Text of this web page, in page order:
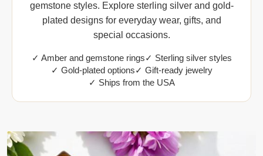
gemstone styles. Explore sterling silver and gold-
plated designs for everyday wear, gifts, and
special occasions.
✓ Amber and gemstone rings✓ Sterling silver styles
✓ Gold-plated options✓ Gift-ready jewelry
✓ Ships from the USA